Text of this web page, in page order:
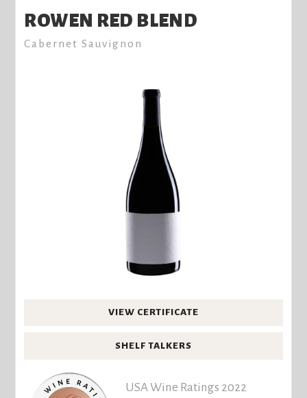
ROWEN RED BLEND
Cabernet Sauvignon
VIEW CERTIFICATE
SHELF TALKERS
USA Wine Ratings 2022